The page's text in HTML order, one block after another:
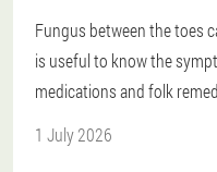
Fungus between the toes
is useful to know the
medications and folk
1 July 2026